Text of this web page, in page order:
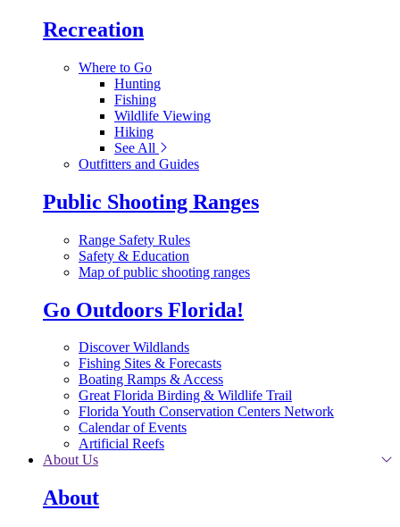
Recreation
Where to Go
Hunting
Fishing
Wildlife Viewing
Hiking
See All
Outfitters and Guides
Public Shooting Ranges
Range Safety Rules
Safety & Education
Map of public shooting ranges
Go Outdoors Florida!
Discover Wildlands
Fishing Sites & Forecasts
Boating Ramps & Access
Great Florida Birding & Wildlife Trail
Florida Youth Conservation Centers Network
Calendar of Events
Artificial Reefs
About Us
About